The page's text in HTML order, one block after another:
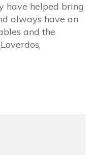
have helped bring
always have an
and the